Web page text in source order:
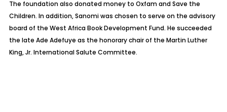
The foundation also donated money to Oxfam and Save the
Children. In addition, Sanomi was chosen to serve on the advisory
board of the West Africa Book Development Fund. He succeeded
the late Ade Adefuye as the honorary chair of the Martin Luther
King, Jr. International Salute Committee.